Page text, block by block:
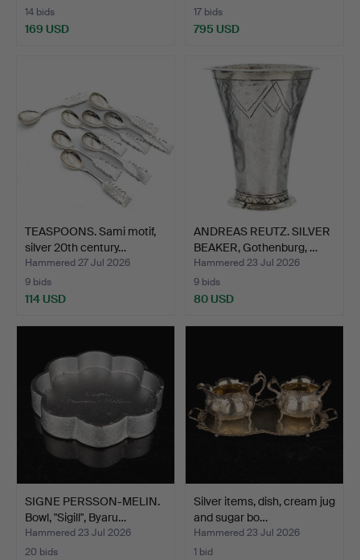
14 bids
169 USD
17 bids
795 USD
TEASPOONS. Sami motif,
silver 20th century…
Hammered 27 Jul 2026
9 bids
114 USD
ANDREAS REUTZ. SILVER
BEAKER, Gothenburg, …
Hammered 23 Jul 2026
9 bids
80 USD
SIGNE PERSSON-MELIN.
Bowl, "Sigill", Byaru…
Hammered 23 Jul 2026
20 bids
Silver items, dish, cream jug
and sugar bo…
Hammered 23 Jul 2026
1 bid